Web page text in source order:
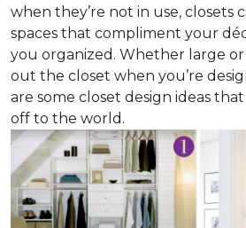
when they’re not in use, closets
spaces that compliment your
you organized. Whether large or
out the closet when you’re
are some closet design ideas
off to the world.